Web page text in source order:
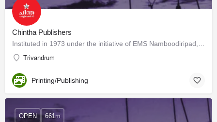
Chintha Publishers
Trivandrum
Printing/Publishing
OPEN 661m